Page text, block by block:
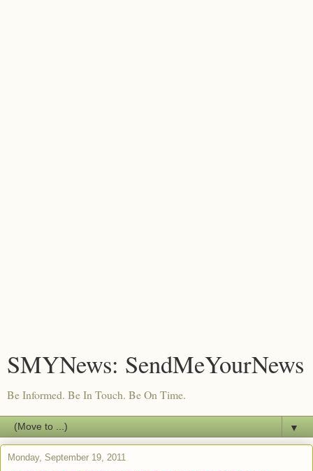
SMYNews: SendMeYourNews
Be Informed. Be In Touch. Be On Time.
▼
Monday, September 19, 2011